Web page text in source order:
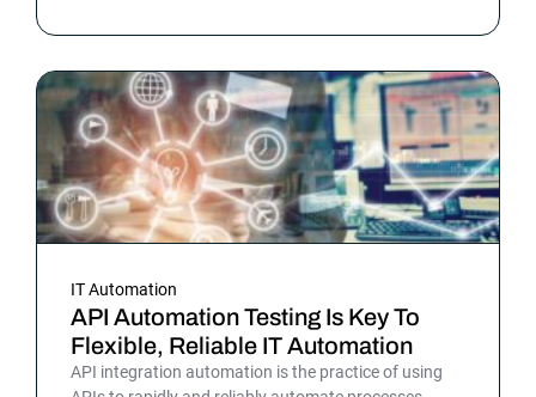
picture is sharper: automation isn’t surrounding the
part of it that holds everything else together.
IT Automation
API Automation Testing Is Key To
Flexible, Reliable IT Automation
API integration automation is the practice of using